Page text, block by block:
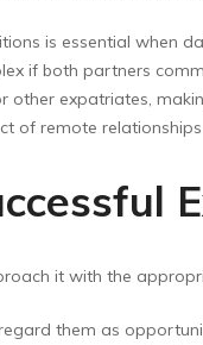
is essential when
if both partners
expatriates,
of remote
it with the
them as